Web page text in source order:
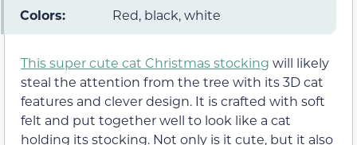
Colors: Red, black, white
This super cute cat Christmas stocking will likely
steal the attention from the tree with its 3D cat
features and clever design. It is crafted with soft
felt and put together well to look like a cat
holding its stocking. Not only is it cute, but it also